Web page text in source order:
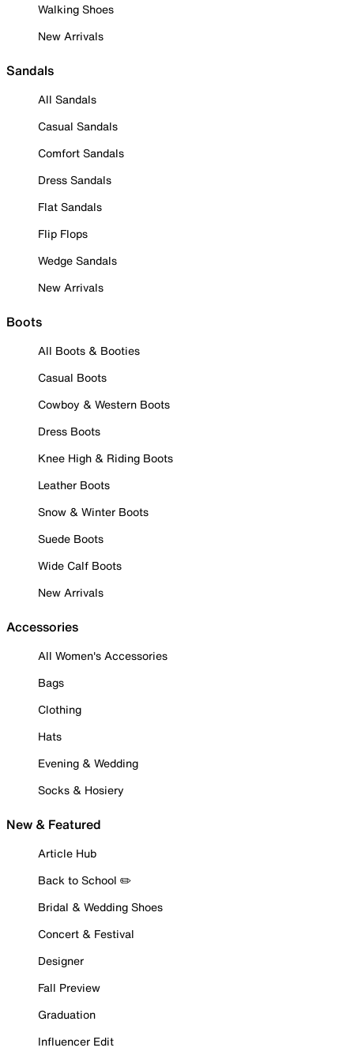
Walking Shoes
New Arrivals
Sandals
All Sandals
Casual Sandals
Comfort Sandals
Dress Sandals
Flat Sandals
Flip Flops
Wedge Sandals
New Arrivals
Boots
All Boots & Booties
Casual Boots
Cowboy & Western Boots
Dress Boots
Knee High & Riding Boots
Leather Boots
Snow & Winter Boots
Suede Boots
Wide Calf Boots
New Arrivals
Accessories
All Women's Accessories
Bags
Clothing
Hats
Evening & Wedding
Socks & Hosiery
New & Featured
Article Hub
Back to School ✏️
Bridal & Wedding Shoes
Concert & Festival
Designer
Fall Preview
Graduation
Influencer Edit